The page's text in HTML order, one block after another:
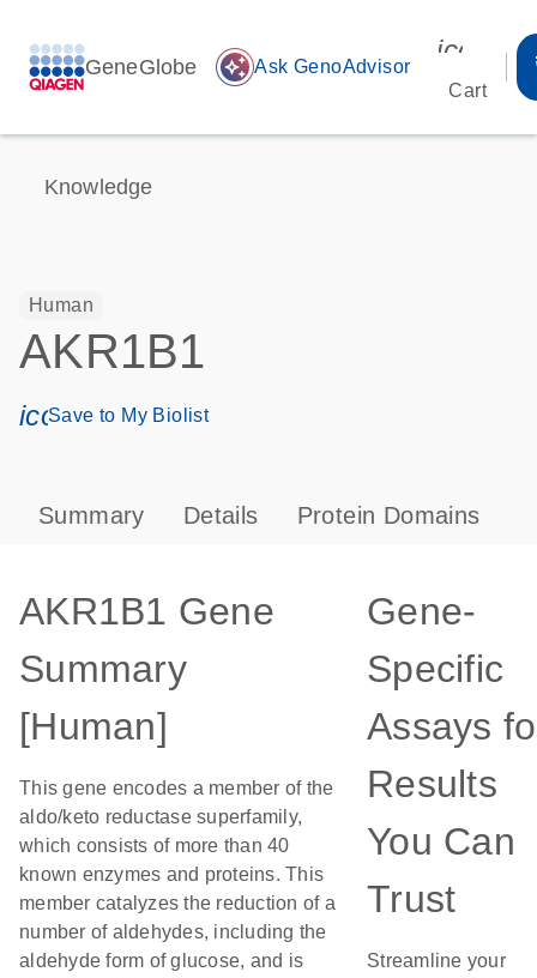
GeneGlobe auto_awesome Ask GenoAdvisor
Cart
Knowledge
Human
AKR1B1
icon_0171_ls_qf_save_program-s
Save to My Biolist
Summary Details Protein Domains
AKR1B1 Gene
Summary
[Human]
This gene encodes a member of the
aldo/keto reductase superfamily,
which consists of more than 40
known enzymes and proteins. This
member catalyzes the reduction of a
number of aldehydes, including the
aldehyde form of glucose, and is
Gene-
Specific
Assays
Results
You Can
Trust
Streamline your